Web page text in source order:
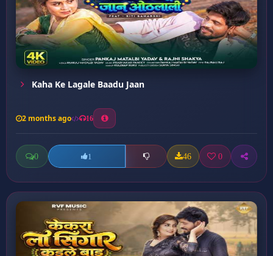
Kaha Ke Lagale Baadu Jaan
2 months ago 16
0 1 46 0